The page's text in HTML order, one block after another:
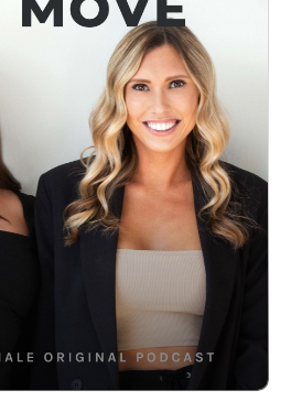
up about the biggest lessons she
broke the company, and her
just about the vision, it’s about
will show you how to style
success 💁‍♀️
forwardfemale/
hernextbigmove
www.forwardfemale.com/